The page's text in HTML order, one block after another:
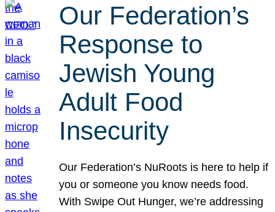
Our Federation’s
Response to
Jewish Young
Adult Food
Insecurity
Our Federation’s NuRoots is here to help if
you or someone you know needs food.
With Swipe Out Hunger, we’re addressing